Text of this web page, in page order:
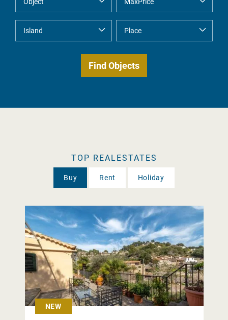
TOP REALESTATES
Buy Rent Holiday
NEW